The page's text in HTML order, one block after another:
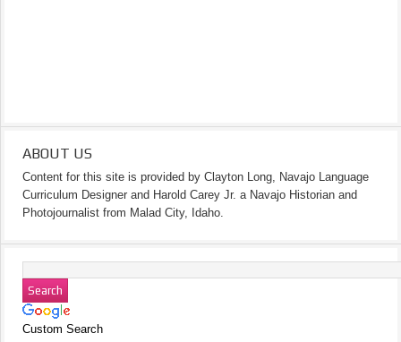
ABOUT US
Content for this site is provided by Clayton Long, Navajo Language
Curriculum Designer and Harold Carey Jr. a Navajo Historian and
Photojournalist from Malad City, Idaho.
Custom Search